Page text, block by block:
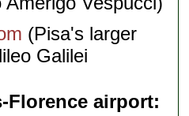
(Pisa's larger
Galilei
Florence airport